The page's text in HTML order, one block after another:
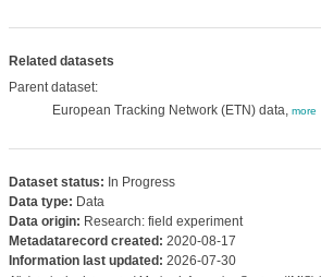
Related datasets
Parent dataset:
European Tracking Network (ETN) data, more
Dataset status: In Progress
Data type: Data
Data origin: Research: field experiment
Metadatarecord created: 2020-08-17
Information last updated: 2026-07-30